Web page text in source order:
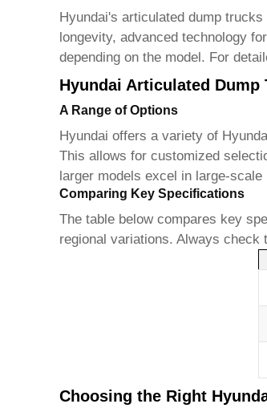
Hyundai's articulated dump trucks
longevity, advanced technology
depending on the model. For
Hyundai Articulated
A Range of Options
Hyundai offers a variety of
This allows for customized
larger models excel in large-
Comparing Key Specifications
The table below compares key
regional variations. Always
Choosing the Right